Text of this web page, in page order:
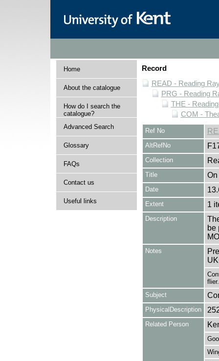
Home
About the catalogue
How do I search the
catalogue?
Advanced Search
Glossary
FAQs
Contact us
Useful links
Record
READ - Reading
PRG - Reading
THE -
COM -
Ref No
AltRefNo
Collection
Title On
Date
Extent 1
Description
be
Notes
flier.
Subject
PhysicalDescription
Related Person